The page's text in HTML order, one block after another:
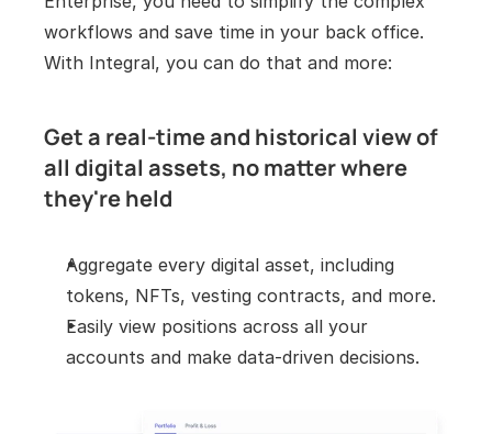
workflows and save time in your back office.
With Integral, you can do that and more:
Get a real-time and historical view of
all digital assets, no matter where
they're held
Aggregate every digital asset, including
tokens, NFTs, vesting contracts, and more.
Easily view positions across all your
accounts and make data-driven decisions.